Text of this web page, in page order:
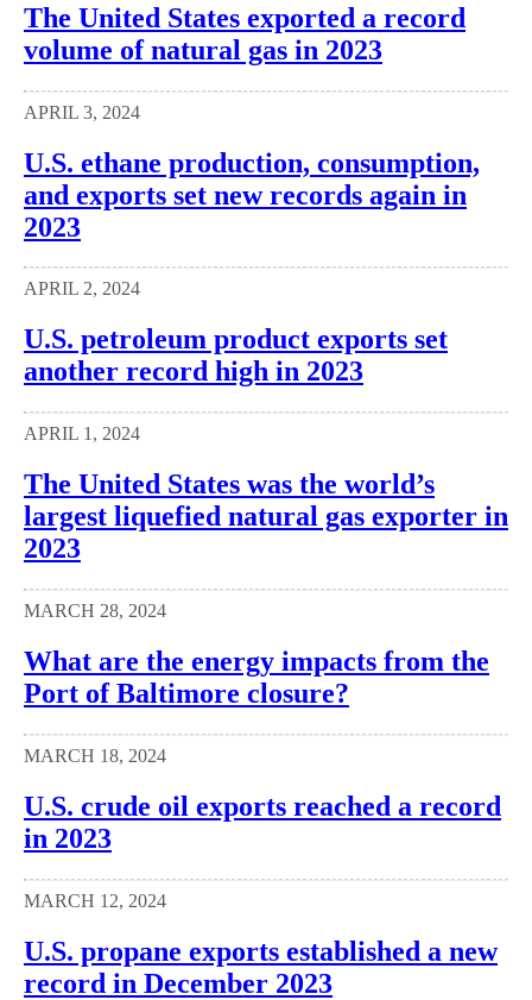
The United States exported a record
volume of natural gas in 2023
APRIL 3, 2024
U.S. ethane production, consumption,
and exports set new records again in
2023
APRIL 2, 2024
U.S. petroleum product exports set
another record high in 2023
APRIL 1, 2024
The United States was the world’s
largest liquefied natural gas exporter in
2023
MARCH 28, 2024
What are the energy impacts from the
Port of Baltimore closure?
MARCH 18, 2024
U.S. crude oil exports reached a record
in 2023
MARCH 12, 2024
U.S. propane exports established a new
record in December 2023